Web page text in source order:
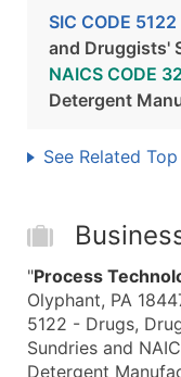
SIC CODE 5122
and Druggists'
NAICS CODE
Detergent
See Related
"Process
Olyphant, PA
5122 - Drugs,
Sundries and
Detergent